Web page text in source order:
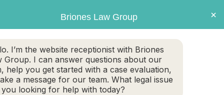
GET CASE EVALUATION
PLANNING FAMILY LAW PERSONAL INJURY
Briones Law Group
I’m the website receptionist with Briones
Group. I can answer questions about our
help you get started with a case evaluation,
a message for our team. What legal issue
looking for help with today?
×